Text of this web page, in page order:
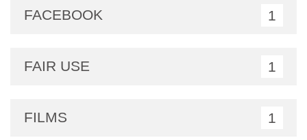
FACEBOOK 1
FAIR USE 1
FILMS 1